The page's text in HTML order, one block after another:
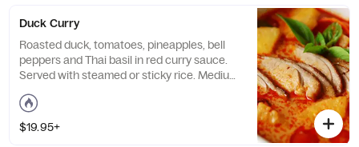
Duck Curry
Roasted duck, tomatoes, pineapples, bell
peppers and Thai basil in red curry sauce.
Served with steamed or sticky rice. Medium
spicy.
$19.95+